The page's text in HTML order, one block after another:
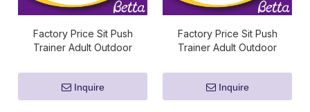
Factory Price Sit Push
Trainer Adult Outdoor
Inquire
Factory Price Sit Push
Trainer Adult Outdoor
Inquire